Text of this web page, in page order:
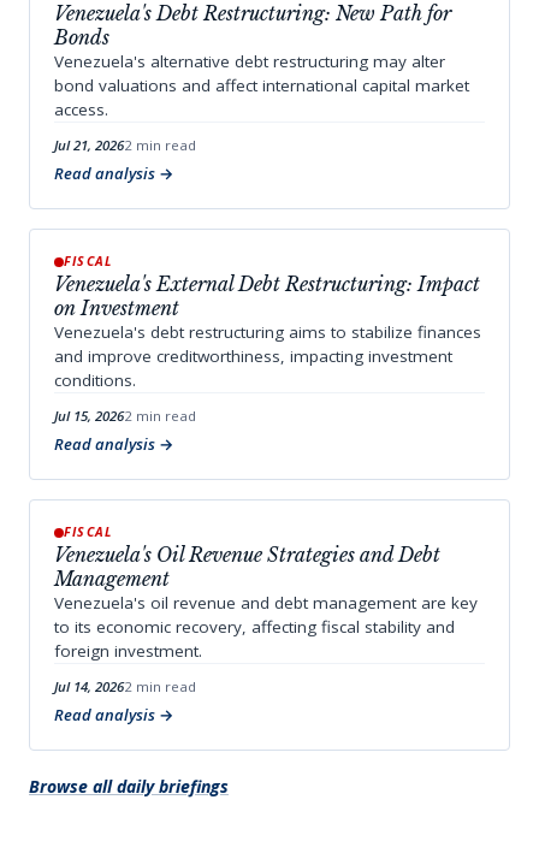
Venezuela's Debt Restructuring: New Path for
Bonds
Venezuela's alternative debt restructuring may alter
bond valuations and affect international capital market
access.
Jul 21, 20262 min read
Read analysis
FISCAL
Venezuela's External Debt Restructuring: Impact
on Investment
Venezuela's debt restructuring aims to stabilize finances
and improve creditworthiness, impacting investment
conditions.
Jul 15, 20262 min read
Read analysis
FISCAL
Venezuela's Oil Revenue Strategies and Debt
Management
Venezuela's oil revenue and debt management are key
to its economic recovery, affecting fiscal stability and
foreign investment.
Jul 14, 20262 min read
Read analysis
Browse all daily briefings